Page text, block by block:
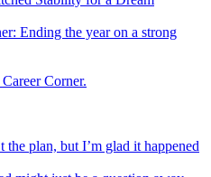
Ending the year on a strong
Corner.
the plan, but I’m glad it happened